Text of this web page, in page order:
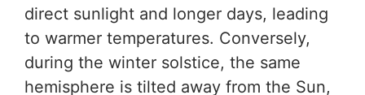
direct sunlight and longer days, leading
to warmer temperatures. Conversely,
during the winter solstice, the same
hemisphere is tilted away from the Sun,